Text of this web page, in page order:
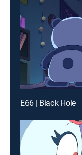
E66 | Black Hole